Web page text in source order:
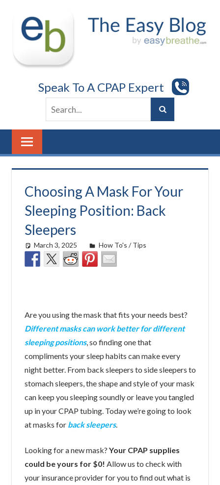
content
Speak To A CPAP Expert
Choosing A Mask For Your
Sleeping Position: Back
Sleepers
March 3, 2025 easyadmin
How To's / Tips
Are you using the mask that fits your needs best?
Different masks can work better for different
sleeping positions, so finding one that
compliments your sleep habits can make every
night better. From back sleepers to side sleepers to
stomach sleepers, the shape and style of your mask
can keep you sleeping soundly or leave you tangled
up in your CPAP tubing. Today we’re going to look
at masks for back sleepers.
Looking for a new mask? Your CPAP supplies
could be yours for $0! Allow us to check with
your insurance provider for you to find out what is